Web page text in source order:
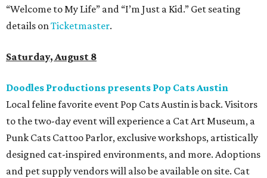
“Welcome to My Life” and “I’m Just a Kid.” Get seating
details onTicketmaster.
Saturday, August 8
Doodles Productions presents Pop Cats Austin
Local feline favorite event Pop Cats Austin is back. Visitors
to the two-day event will experience a Cat Art Museum, a
Punk Cats Cattoo Parlor, exclusive workshops, artistically
designed cat-inspired environments, and more. Adoptions
and pet supply vendors will also be available on site. Cat